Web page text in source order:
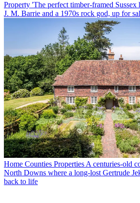
Property 'The perfect timber-framed Sussex
J. M. Barrie and a 1970s rock god, up for
Home Counties Properties A centuries-old
North Downs where a long-lost Gertrude
back to life